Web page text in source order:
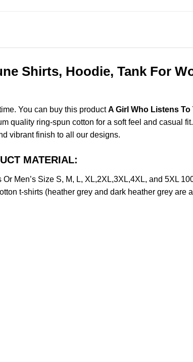
Shirts, Hoodie, Tank For
You can buy this productA Girl Who Listens To
quality ring-spun cotton for a soft feel and casual
vibrant finish to all our designs.
MATERIAL:
Men’s Size S, M, L, XL,2XL,3XL,4XL, and 5XL
t-shirts (heather grey and dark heather grey are